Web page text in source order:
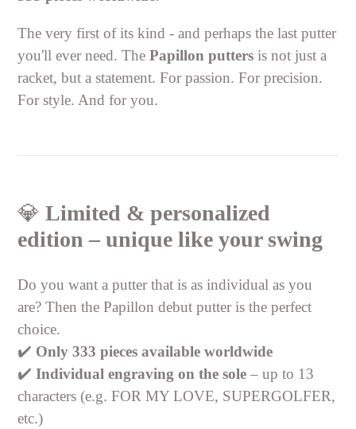
The very first of its kind - and perhaps the last putter
you'll ever need. The Papillon putters is not just a
racket, but a statement. For passion. For precision.
For style. And for you.
💎 Limited & personalized
edition – unique like your swing
Do you want a putter that is as individual as you
are? Then the Papillon debut putter is the perfect
choice.
✔️ Only 333 pieces available worldwide
✔️ Individual engraving on the sole – up to 13
characters (e.g. FOR MY LOVE, SUPERGOLFER,
etc.)